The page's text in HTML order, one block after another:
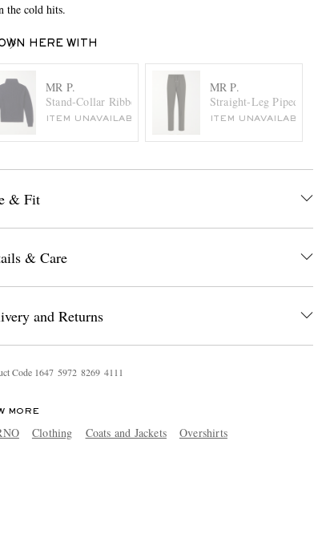
the cold hits.
HERE WITH
MR P.
Stand-Collar Ribbed Virgin Wool Sweater
ITEM UNAVAILABLE
MR P.
Straight-Leg Piped
ITEM UNAVAILABLE
& Fit
& Care
and Returns
Code 1647 5972 8269 41 1 1
MORE
Clothing Coats and Jackets Overshirts